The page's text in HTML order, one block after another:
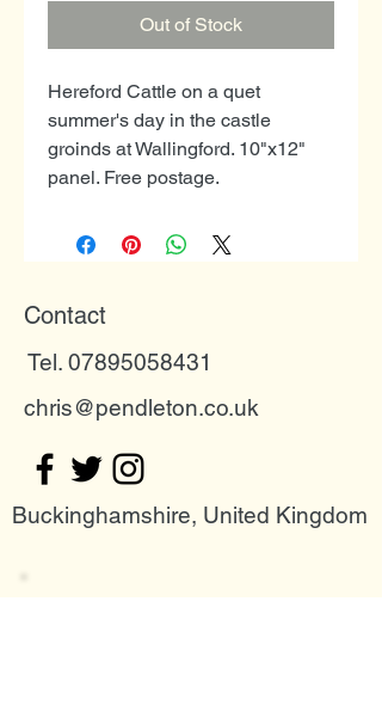
Out of Stock
Hereford Cattle on a quet
summer's day in the castle
groinds at Wallingford. 10"x12"
panel. Free postage.
Contact
Tel. 07895058431
chris@pendleton.co.uk
Buckinghamshire, United Kingdom